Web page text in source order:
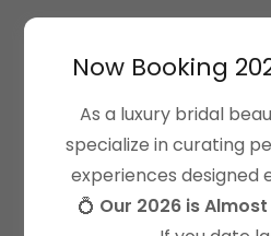
client
Now Booking
As a luxury bridal
specialize in curating
experiences designed
💍 Our 2026 is